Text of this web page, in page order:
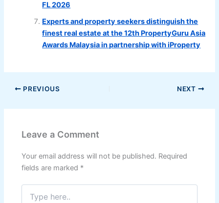
FL 2026
Experts and property seekers distinguish the
finest real estate at the 12th PropertyGuru Asia
Awards Malaysia in partnership with iProperty
PREVIOUS NEXT
Leave a Comment
Your email address will not be published. Required
fields are marked *
Type
here..